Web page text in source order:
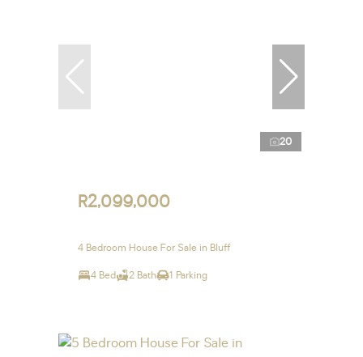
20
R2,099,000
4 Bedroom House For Sale in Bluff
4 Bed 2 Bath 1 Parking